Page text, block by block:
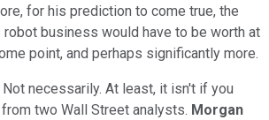
for his prediction to come true, the
robot business would have to be worth at
point, and perhaps significantly more.
necessarily. At least, it isn't if you
two Wall Street analysts. Morgan